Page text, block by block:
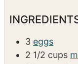
3 eggs
2 1/2 cups